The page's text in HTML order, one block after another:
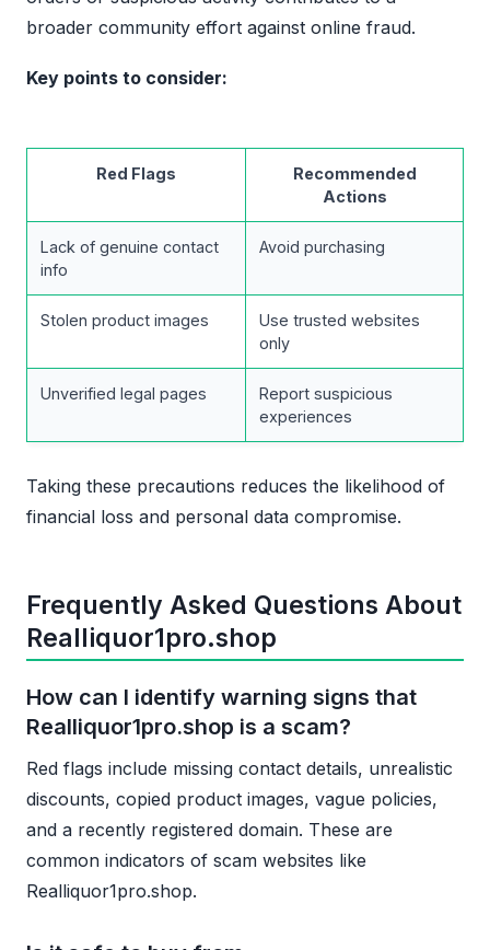
broader community effort against online fraud.
Key points to consider:
Red Flags
Recommended
Actions
Lack of genuine contact
info
Avoid purchasing
Stolen product images
Use trusted websites
only
Unverified legal pages
Report suspicious
experiences
Taking these precautions reduces the likelihood of
financial loss and personal data compromise.
Frequently Asked Questions About
Realliquor1pro.shop
How can I identify warning signs that
Realliquor1pro.shop is a scam?
Red flags include missing contact details, unrealistic
discounts, copied product images, vague policies,
and a recently registered domain. These are
common indicators of scam websites like
Realliquor1pro.shop.